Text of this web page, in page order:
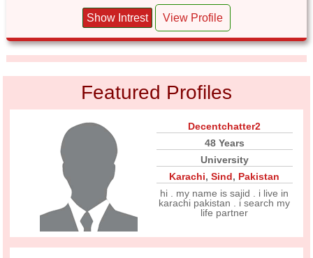
Show Intrest View Profile
Featured Profiles
Decentchatter2
48 Years
University
Karachi,Sind, Pakistan
hi . my name is sajid . i live in
karachi pakistan . i search my
life partner